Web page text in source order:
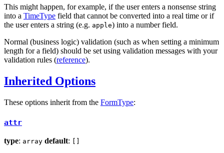
This might happen, for example, if the user enters a nonsense string
into a TimeType field that cannot be converted into a real time or if
the user enters a string (e.g. apple) into a number field.
Normal (business logic) validation (such as when setting a minimum
length for a field) should be set using validation messages with your
validation rules (reference).
Inherited Options
These options inherit from the FormType:
attr
type: array default: